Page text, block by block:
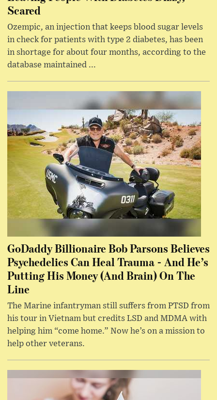
Scared
Ozempic, an injection that keeps blood sugar levels
in check for patients with type 2 diabetes, has been
in shortage for about four months, according to the
database maintained ...
GoDaddy Billionaire Bob Parsons Believes
Psychedelics Can Heal Trauma - And He’s
Putting His Money (And Brain) On The
Line
The Marine infantryman still suffers from PTSD from
his tour in Vietnam but credits LSD and MDMA with
helping him “come home.” Now he’s on a mission to
help other veterans.